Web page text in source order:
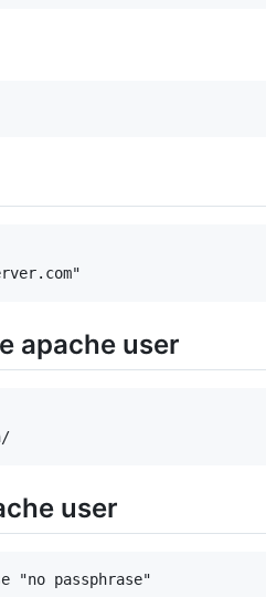
apache user
user
"no passphrase"